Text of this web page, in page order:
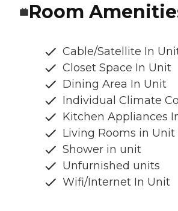
Room
Cable/Satellite In
Closet Space In Unit
Dining Area In Unit
Individual Climate
Kitchen Appliances
Living Rooms in Unit
Shower in unit
Unfurnished units
Wifi/Internet In Unit